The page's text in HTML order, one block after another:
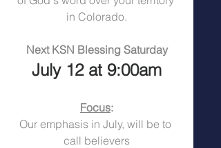
in Colorado.
Next KSN Blessing Saturday
July 12 at 9:00am
Focus:
Our emphasis in July, will be to
call believers